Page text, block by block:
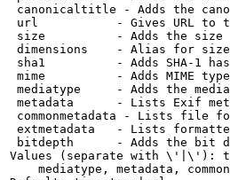
canonicaltitle - Adds the
url           - Gives URL to
size          - Adds the
dimensions    - Alias for size
sha1          - Adds SHA-1
mime          - Adds MIME
mediatype     - Adds the
metadata      - Lists Exif
commonmetadata - Lists file
extmetadata   - Lists
bitdepth      - Adds the bit
Values (separate with \'|\'):
mediatype, metadata,